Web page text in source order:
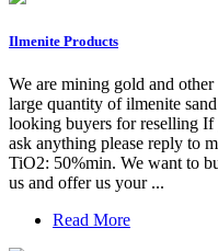
Ilmenite Products
We are mining gold and
large quantity of ilmenite
looking buyers for reselling If
ask anything please reply to
TiO2: 50%min. We want to
us and offer us your ...
Read More